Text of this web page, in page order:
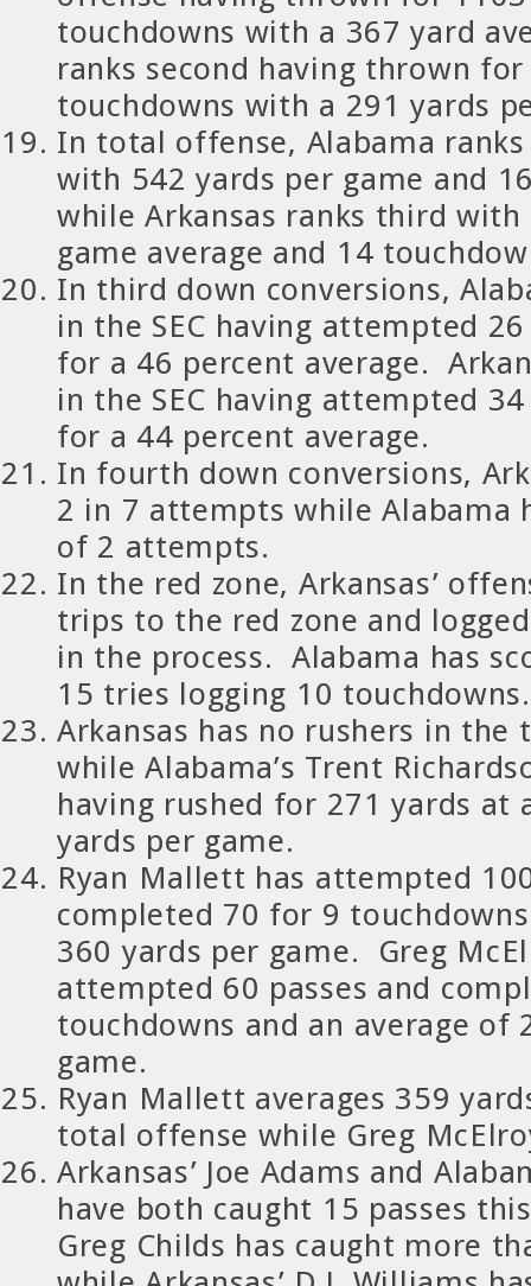
touchdowns with a 367 yard
ranks second having thrown
touchdowns with a 291 yards
In total offense, Alabama
with 542 yards per game and
while Arkansas ranks third with
game average and 14
In third down conversions,
in the SEC having attempted
for a 46 percent average.
in the SEC having attempted
for a 44 percent average.
In fourth down conversions,
2 in 7 attempts while Alabama
of 2 attempts.
In the red zone, Arkansas’
trips to the red zone and
in the process. Alabama has
15 tries logging 10 touchdowns.
Arkansas has no rushers in the
while Alabama’s Trent
having rushed for 271 yards at
yards per game.
Ryan Mallett has attempted
completed 70 for 9
360 yards per game. Greg
attempted 60 passes and
touchdowns and an average of
game.
Ryan Mallett averages 359
total offense while Greg
Arkansas’ Joe Adams and
have both caught 15 passes
Greg Childs has caught more